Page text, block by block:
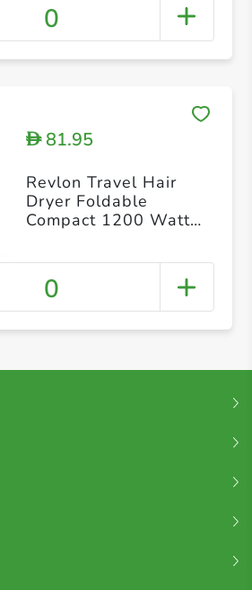
0
D81.95
Revlon Travel Hair
Dryer Foldable
Compact 1200 Watts
Settings
0